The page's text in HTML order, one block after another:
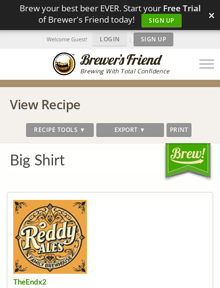
Brew your best beer EVER. Start your Free Trial
of Brewer's Friend today!
SIGN UP ×
Brewing With Total Confidence
Welcome Guest! LOGIN | SIGN UP
View Recipe
RECIPE TOOLS ▼ EXPORT ▼ PRINT
Big Shirt
TheEndx2